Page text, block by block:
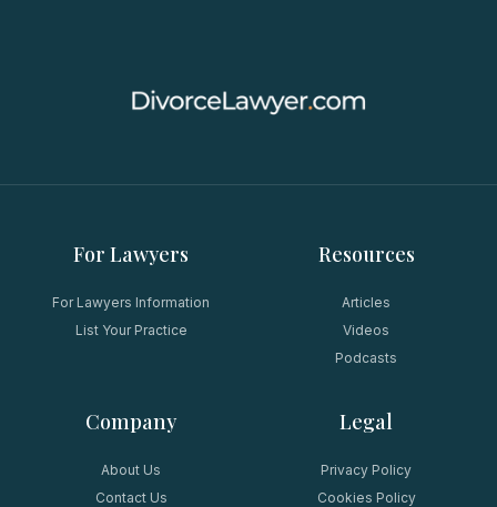
For Lawyers
For Lawyers Information
List Your Practice
Resources
Articles
Videos
Podcasts
Company
About Us
Contact Us
Legal
Privacy Policy
Cookies Policy